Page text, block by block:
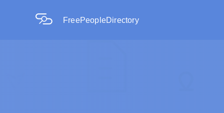
FreePeopleDirectory